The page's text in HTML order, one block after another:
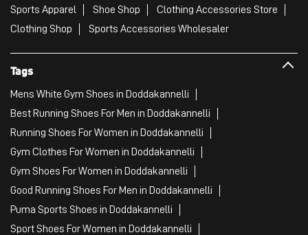
Sports Apparel Shoe Shop
Clothing Accessories Store
Clothing Shop
Sports Accessories Wholesaler
Tags
Mens White Gym Shoes in Doddakannelli
Best Running Shoes For Men in Doddakannelli
Running Shoes For Women in Doddakannelli
Gym Clothes For Women in Doddakannelli
Gym Shoes For Women in Doddakannelli
Good Running Shoes For Men in Doddakannelli
Puma Sports Shoes in Doddakannelli
Sport Shoes For Women in Doddakannelli